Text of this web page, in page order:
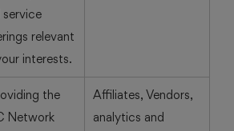
service
relevant
interests.
the
Network
Affiliates, Vendors,
analytics and